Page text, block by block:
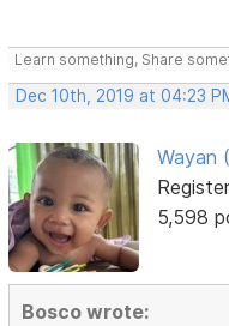
Learn something, Share
Dec 10th, 2019 at 04:23
Wayan
5,598
Bosco wrote: